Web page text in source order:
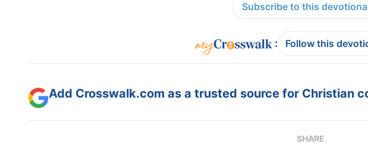
Subscribe to this
: Follow this
Add Crosswalk.com as a trusted source for Christian
SHARE